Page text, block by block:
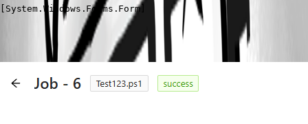
[System.Windows.Forms.Form]